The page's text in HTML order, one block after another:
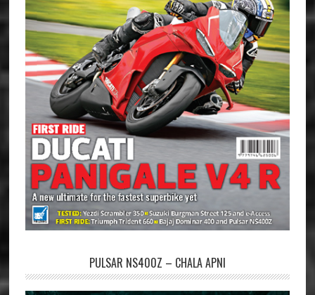
PULSAR NS400Z – CHALA APNI